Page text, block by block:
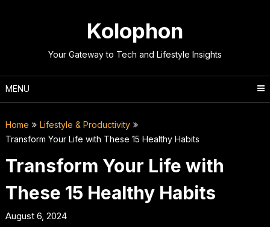
Kolophon
Your Gateway to Tech and Lifestyle Insights
MENU
Home
Lifestyle & Productivity
Transform Your Life with These 15 Healthy Habits
Transform Your Life with
These 15 Healthy Habits
August 6, 2024